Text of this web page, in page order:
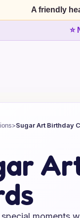
A friendly
⭐
>Sugar Art Birthday